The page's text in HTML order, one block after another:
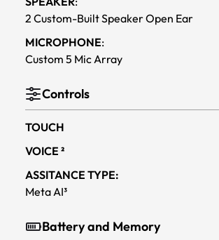
2 Custom-Built Speaker Open Ear
MICROPHONE:
Custom 5 Mic Array
Controls
TOUCH
VOICE ²
ASSITANCE TYPE:
Meta AI³
Battery and Memory